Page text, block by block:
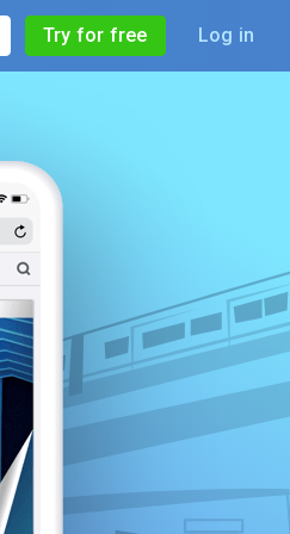
Try for free Log in